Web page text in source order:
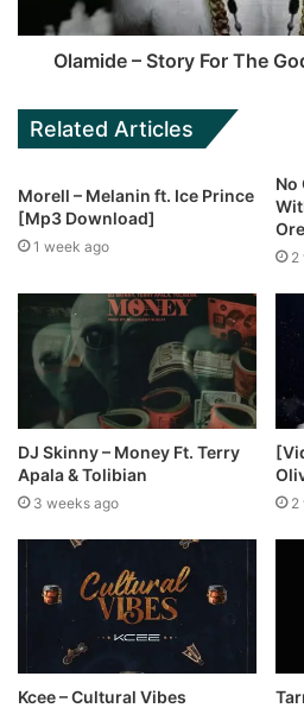
Olamide – Story For The
Related Articles
Morell – Melanin ft. Ice Prince
[Mp3 Download]
1 week ago
No
2
DJ Skinny – Money Ft. Terry
Apala & Tolibian
3 weeks ago 2
Kcee – Cultural Vibes